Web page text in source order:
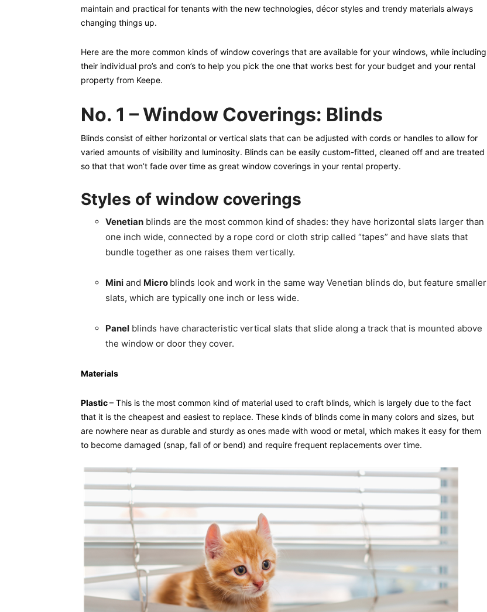
maintain and practical for tenants with the new technologies, décor styles and trendy materials always
changing things up.
Here are the more common kinds of window coverings that are available for your windows, while including
their individual pro’s and con’s to help you pick the one that works best for your budget and your rental
property from Keepe.
No. 1 – Window Coverings: Blinds
Blinds consist of either horizontal or vertical slats that can be adjusted with cords or handles to allow for
varied amounts of visibility and luminosity. Blinds can be easily custom-fitted, cleaned off and are treated
so that that won’t fade over time as great window coverings in your rental property.
Styles of window coverings
Venetian blinds are the most common kind of shades: they have horizontal slats larger than
one inch wide, connected by a rope cord or cloth strip called “tapes” and have slats that
bundle together as one raises them vertically.
Mini and Micro blinds look and work in the same way Venetian blinds do, but feature smaller
slats, which are typically one inch or less wide.
Panel blinds have characteristic vertical slats that slide along a track that is mounted above
the window or door they cover.
Materials
Plastic– This is the most common kind of material used to craft blinds, which is largely due to the fact
that it is the cheapest and easiest to replace. These kinds of blinds come in many colors and sizes, but
are nowhere near as durable and sturdy as ones made with wood or metal, which makes it easy for them
to become damaged (snap, fall of or bend) and require frequent replacements over time.